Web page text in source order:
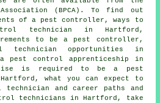
(BPCA). To find out
of a pest controller, ways to
technician in Hartford,
to be a pest controller,
technician opportunities in
pest control apprenticeship in
is required to be a pest
what you can expect to
and career paths and
technicians in Hartford, take